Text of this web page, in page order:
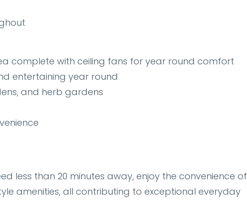
complete with ceiling fans for year round comfort
entertaining year round
and herb gardens
less than 20 minutes away, enjoy the convenience of
amenities, all contributing to exceptional everyday